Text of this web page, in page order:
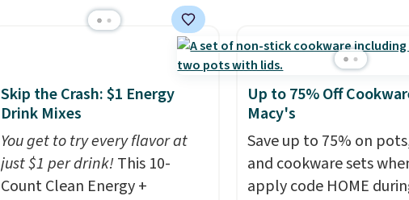
$109.99 but are on sale for
$54.99, which beats every
other retailer by more than
everywhere else. Men can
grab these Nike Air Max
Phoenix Sneakers in
Black/White/Anthracite/Black
for $77.99, down from $155,
Skip the Crash: $1 Energy
Drink Mixes
You get to try every flavor at
just $1 per drink!This 10-
Count Clean Energy +
Up to 75% Off
Macy's
Save up to 75% on
and cookware sets
apply code HOME